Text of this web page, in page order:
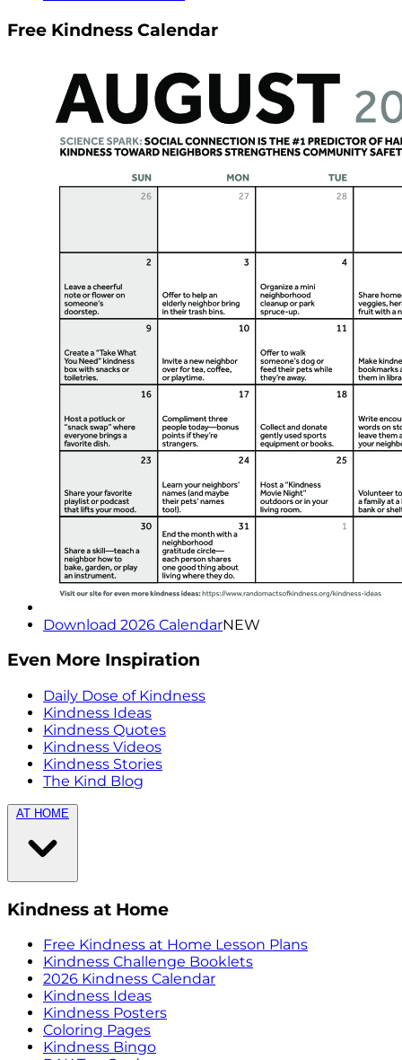
Free Kindness Calendar
Download 2026 CalendarNEW
Even More Inspiration
Daily Dose of Kindness
Kindness Ideas
Kindness Quotes
Kindness Videos
Kindness Stories
The Kind Blog
AT HOME
Kindness at Home
Free Kindness at Home Lesson Plans
Kindness Challenge Booklets
2026 Kindness Calendar
Kindness Ideas
Kindness Posters
Coloring Pages
Kindness Bingo